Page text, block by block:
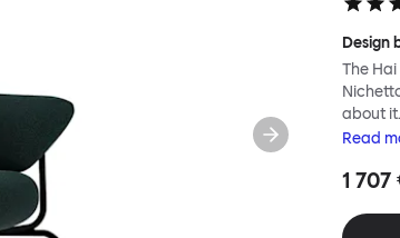
Design
The
about
textile
The Hai
Read
1 707